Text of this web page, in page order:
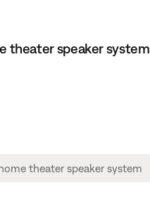
theater speaker system